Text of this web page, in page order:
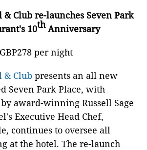
& Club re-launches Seven Park
10thAnniversary
per night
& Club presents an all new
Seven Park Place, with
award-winning Russell Sage
Executive Head Chef,
continues to oversee all
at the hotel. The re-launch